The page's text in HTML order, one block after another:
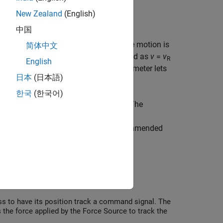
consumption, and so on.
the block to the nodes where motion is
means that the velocity is measured as v = vR
Measurement reference
parameter lets
velocity, and position, respectively. The
model complexity, it is recommended
to have its position track a command signal. The
force applied by the Force Source to track the
New Zealand (English)
中国
简体中文
English
日本 (日本語)
한국 (한국어)